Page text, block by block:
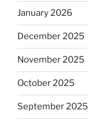
January 2026
December 2025
November 2025
October 2025
September 2025